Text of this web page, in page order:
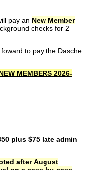
pay an New Member
checks for 2
to pay the Dasche
MEMBERS 2026-
plus $75 late admin
afterAugust